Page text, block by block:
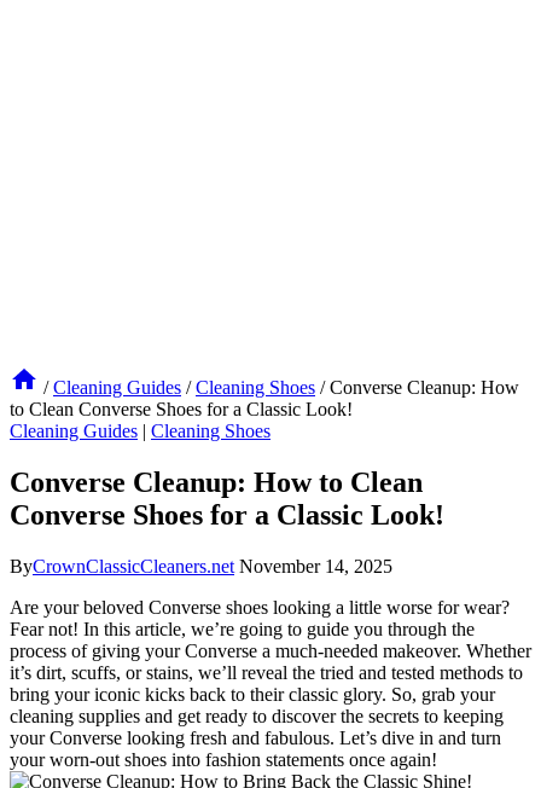
/ Cleaning Guides / Cleaning Shoes / Converse Cleanup: How
to Clean Converse Shoes for a Classic Look!
Cleaning Guides | Cleaning Shoes
Converse Cleanup: How to Clean
Converse Shoes for a Classic Look!
ByCrownClassicCleaners.net November 14, 2025
Are your beloved Converse shoes looking a little worse for wear?
Fear not! In this article, we’re going to guide you through the
process of giving your Converse a much-needed makeover. Whether
it’s dirt, scuffs, or stains, we’ll reveal the tried and tested methods to
bring your iconic kicks back to their classic glory. So, grab your
cleaning supplies and get ready to discover the secrets to keeping
your Converse looking fresh and fabulous. Let’s dive in and turn
your worn-out shoes into fashion statements once again!